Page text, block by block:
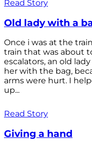
Read Story
Old lady with a
Once i was at the
train that was about
escalators, an old
her with the bag,
arms were hurt. I
up...
Read Story
Giving a hand